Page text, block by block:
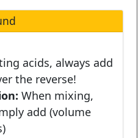
acids, always add
the reverse!
When mixing,
add (volume